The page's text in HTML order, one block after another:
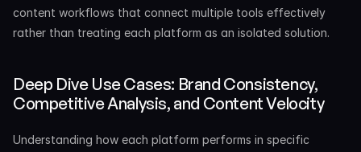
content workflows that connect multiple tools effectively
rather than treating each platform as an isolated solution.
Deep Dive Use Cases: Brand Consistency,
Competitive Analysis, and Content Velocity
Understanding how each platform performs in specific